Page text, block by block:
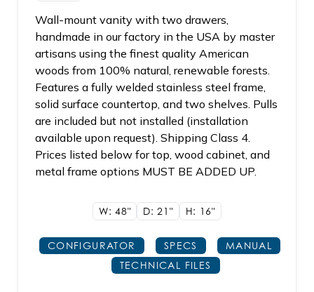
Wall-mount vanity with two drawers,
handmade in our factory in the USA by master
artisans using the finest quality American
woods from 100% natural, renewable forests.
Features a fully welded stainless steel frame,
solid surface countertop, and two shelves. Pulls
are included but not installed (installation
available upon request). Shipping Class 4.
Prices listed below for top, wood cabinet, and
metal frame options MUST BE ADDED UP.
W: 48" D: 21" H: 16"
CONFIGURATOR SPECS
MANUAL
TECHNICAL FILES